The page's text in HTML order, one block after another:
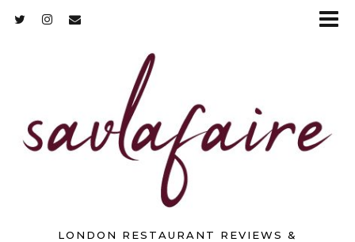
LONDON RESTAURANT REVIEWS &